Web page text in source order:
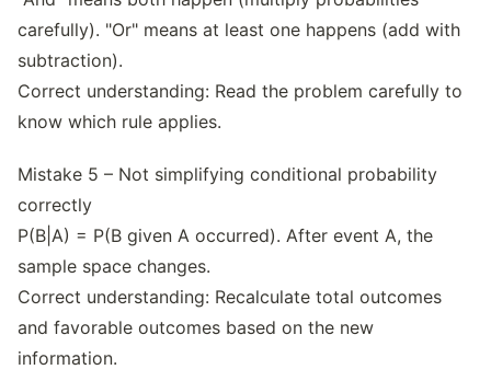
carefully). "Or" means at least one happens (add with
subtraction).
Correct understanding: Read the problem carefully to
know which rule applies.
Mistake 5 – Not simplifying conditional probability
correctly
P(B|A) = P(B given A occurred). After event A, the
sample space changes.
Correct understanding: Recalculate total outcomes
and favorable outcomes based on the new
information.